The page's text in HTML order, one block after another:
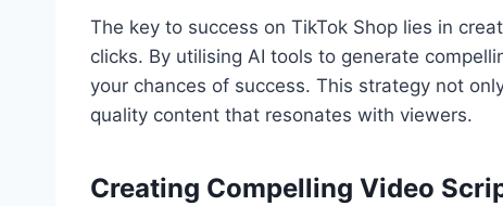
The key to success on TikTok Shop lies in
clicks. By utilising AI tools to generate
your chances of success. This strategy not
quality content that resonates with viewers.
Creating Compelling Video